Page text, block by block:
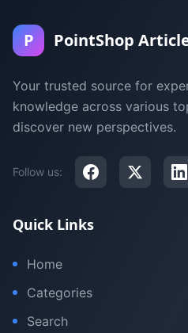
P PointShop
Your trusted source for
knowledge across various
discover new perspectives.
Follow us:
Quick Links
Home
Categories
Search